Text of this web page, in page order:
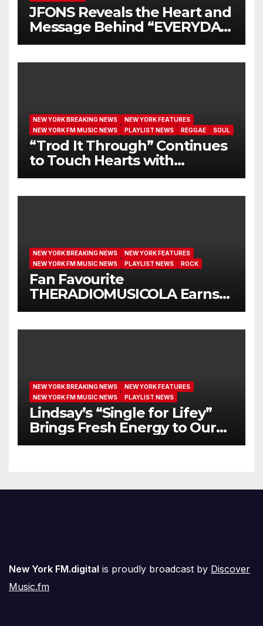
JFONS Reveals the Heart and
Message Behind “EVERYDAY
I GET NEW MERCY”
NEW YORK BREAKING NEWS
NEW YORK FEATURES
NEW YORK FM MUSIC NEWS
PLAYLIST NEWS REGGAE SOUL
“Trod It Through” Continues
to Touch Hearts with
Another Month on Our A-List
NEW YORK BREAKING NEWS
NEW YORK FEATURES
NEW YORK FM MUSIC NEWS
PLAYLIST NEWS ROCK
Fan Favourite
THERADIOMUSICOLA Earns
Extended Airplay with ‘Cos
NEW YORK BREAKING NEWS
NEW YORK FEATURES
NEW YORK FM MUSIC NEWS
PLAYLIST NEWS
Lindsay’s “Single for Lifey”
Brings Fresh Energy to Our
Airwaves
New York FM.digital is proudly broadcast by Discover
Music.fm